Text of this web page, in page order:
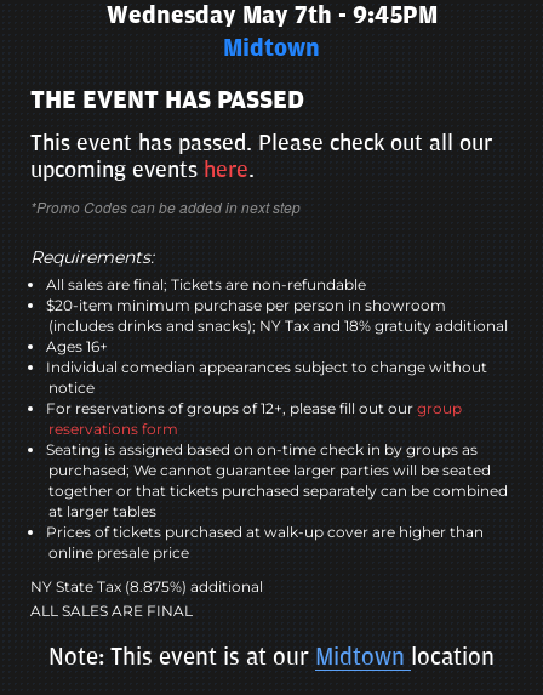
Wednesday May 7th - 9:45PM
Midtown
THE EVENT HAS PASSED
This event has passed. Please check out all our
upcoming events here.
*Promo Codes can be added in next step
Requirements:
All sales are final; Tickets are non-refundable
$20-item minimum purchase per person in showroom
(includes drinks and snacks); NY Tax and 18% gratuity additional
Ages 16+
Individual comedian appearances subject to change without
notice
For reservations of groups of 12+, please fill out our group
reservations form
Seating is assigned based on on-time check in by groups as
purchased; We cannot guarantee larger parties will be seated
together or that tickets purchased separately can be combined
at larger tables
Prices of tickets purchased at walk-up cover are higher than
online presale price
NY State Tax (8.875%) additional
ALL SALES ARE FINAL
Note: This event is at our Midtown location